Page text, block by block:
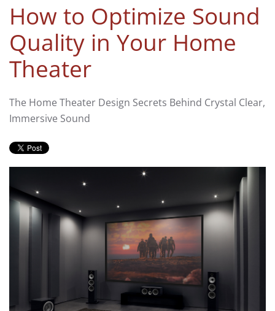
How to Optimize Sound
Quality in Your Home
Theater
The Home Theater Design Secrets Behind Crystal Clear,
Immersive Sound